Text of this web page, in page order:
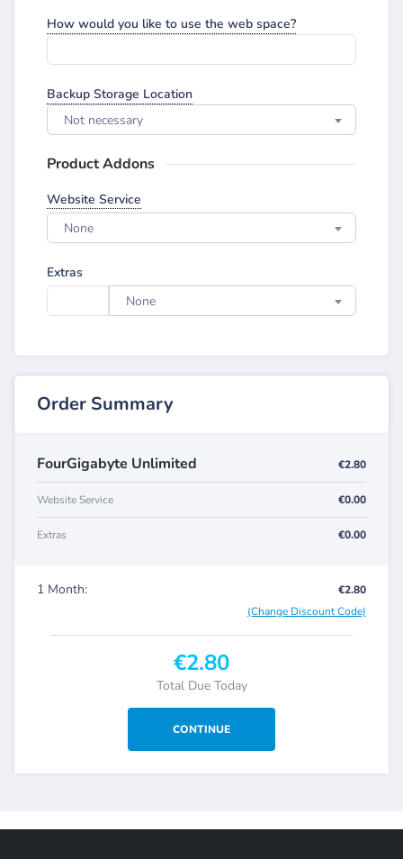
How would you like to use the web space?
Backup Storage Location
Not necessary
Product Addons
Website Service
None
Extras
None
Order Summary
FourGigabyte Unlimited €2.80
Website Service €0.00
Extras €0.00
1 Month:
€2.80
(Change Discount Code)
€2.80
Total Due Today